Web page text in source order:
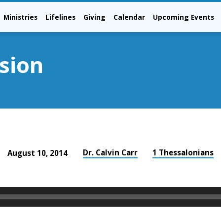
Ministries Lifelines Giving Calendar Upcoming Events
August 10, 2014 Dr. Calvin Carr 1 Thessalonians